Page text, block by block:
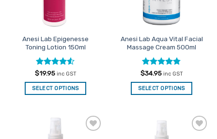
Anesi Lab Epigenesse
Toning Lotion 150ml
Rated4.5
out of 5
$19.95 inc GST
SELECT OPTIONS
Anesi Lab Aqua Vital Facial
Massage Cream 500ml
Rated4.77
out of 5
$34.95 inc GST
SELECT OPTIONS